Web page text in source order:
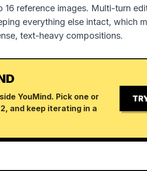
reference images. Multi-turn
everything else intact, which
text-heavy compositions.
YouMind. Pick one or
and keep iterating in a